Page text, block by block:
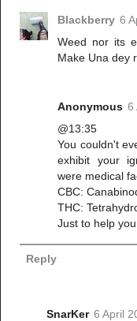
Blackberry 6
Weed nor its
Make Una dey
Anonymous 6
@13:35
You couldn't
exhibit your
were medical
CBC:
THC:
Just to help
Reply
SnarKer 6 April